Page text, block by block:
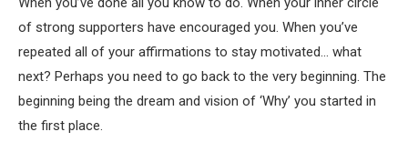
of strong supporters have encouraged you. When you’ve
repeated all of your affirmations to stay motivated… what
next? Perhaps you need to go back to the very beginning. The
beginning being the dream and vision of ‘Why’ you started in
the first place.